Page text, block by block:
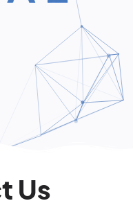
Us